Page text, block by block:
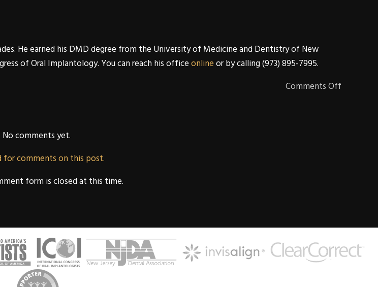
He earned his DMD degree from the University of Medicine and Dentistry of New
of Oral Implantology. You can reach his officeonlineor by calling (973) 895-7995.
Comments Off
No comments yet.
for comments on this post.
form is closed at this time.